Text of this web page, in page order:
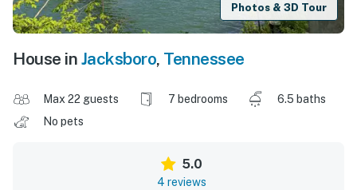
Photos & 3D Tour
House in Jacksboro, Tennessee
Max 22 guests 7 bedrooms
6.5 baths
No pets
5.0
4 reviews